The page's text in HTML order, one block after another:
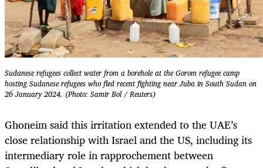
Sudanese refugees collect water from a borehole at the Gorom refugee camp
hosting Sudanese refugees who fled recent fighting near Juba in South Sudan on
26 January 2024. (Photo: Samir Bol / Reuters)
Ghoneim said this irritation extended to the UAE’s
close relationship with Israel and the US, including its
intermediary role in rapprochement between